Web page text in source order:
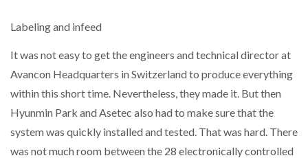
Labeling and infeed
It was not easy to get the engineers and technical director at
Avancon Headquarters in Switzerland to produce everything
within this short time. Nevertheless, they made it. But then
Hyunmin Park and Asetec also had to make sure that the
system was quickly installed and tested. That was hard. There
was not much room between the 28 electronically controlled